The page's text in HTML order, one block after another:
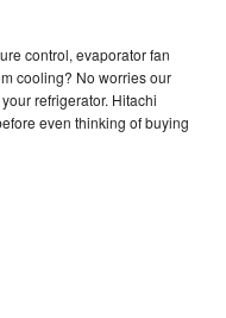
control, evaporator fan
cooling? No worries our
refrigerator. Hitachi
even thinking of buying